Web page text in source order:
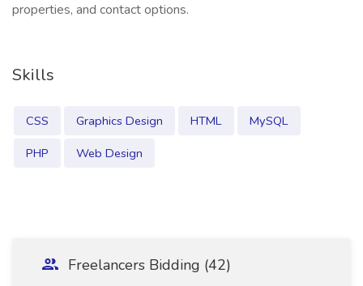
properties, and contact options.
Skills
CSS Graphics Design HTML
MySQL
PHP
Web Design
Freelancers Bidding (42)